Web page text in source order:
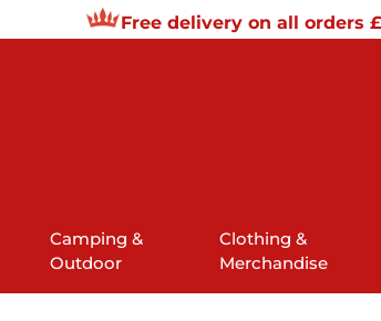
Free delivery on all orders
Camping &
Outdoor
Clothing &
Merchandise